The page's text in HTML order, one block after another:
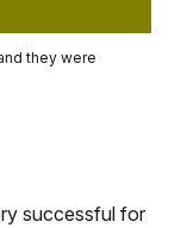
they were
successful for